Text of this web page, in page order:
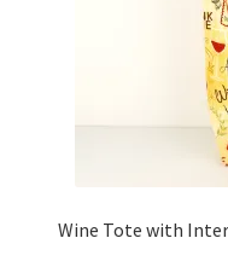
Wine Tote with